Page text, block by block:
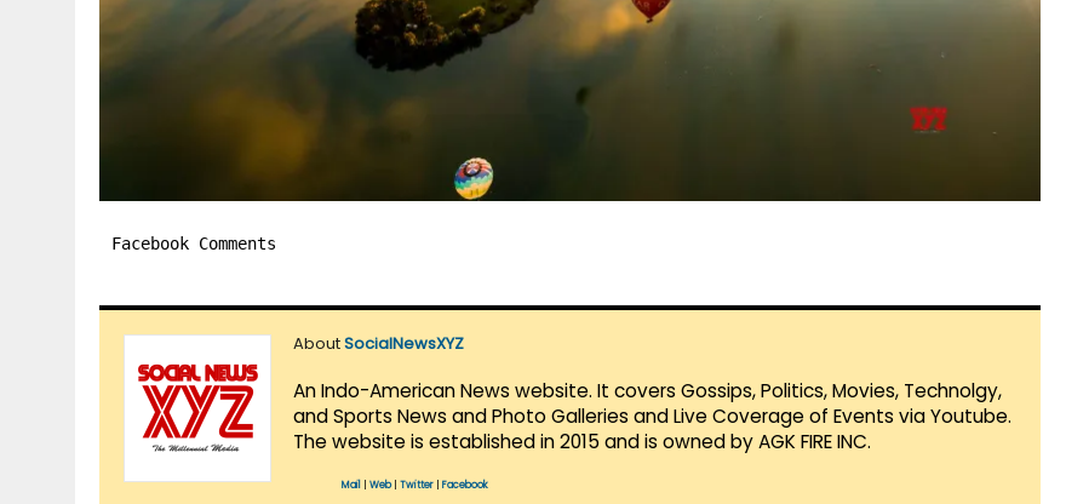
Facebook Comments
AboutSocialNewsXYZ
An Indo-American News website. It covers Gossips, Politics, Movies, Technolgy,
and Sports News and Photo Galleries and Live Coverage of Events via Youtube.
The website is established in 2015 and is owned by AGK FIRE INC.
Mail Web| Twitter Facebook